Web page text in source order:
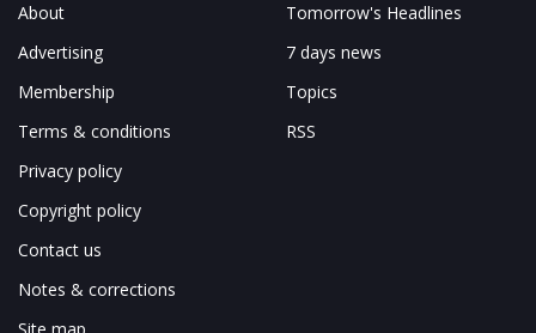
About
Advertising
Membership
Terms & conditions
Privacy policy
Copyright policy
Contact us
Notes & corrections
Tomorrow's Headlines
7 days news
Topics
RSS